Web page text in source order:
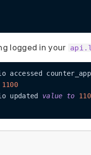
logged in your
accessed
1100
updated value to